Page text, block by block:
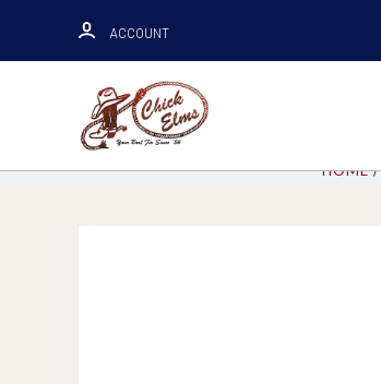
ACCOUNT
HOME